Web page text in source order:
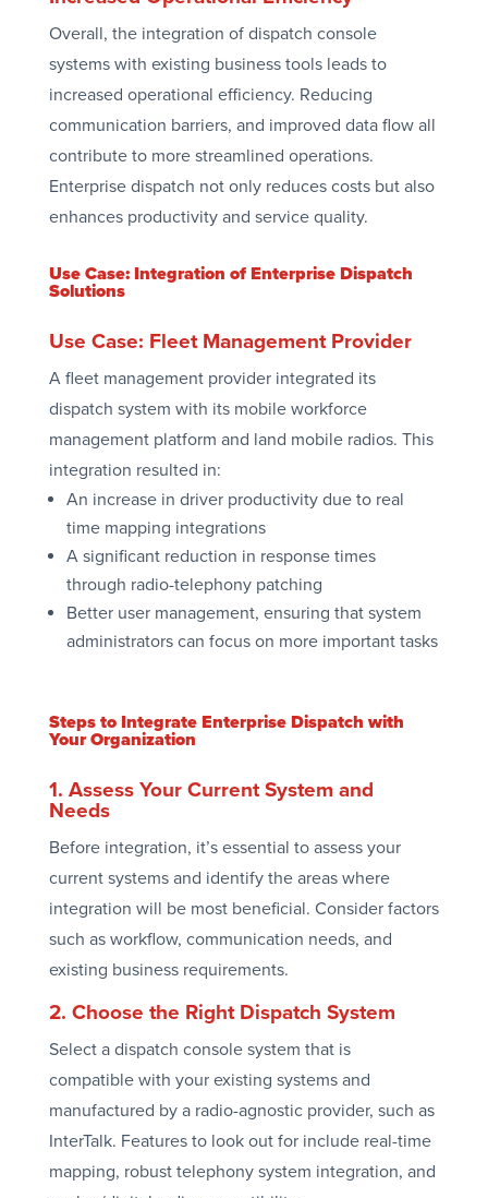
Overall, the integration of dispatch console
systems with existing business tools leads to
increased operational efficiency. Reducing
communication barriers, and improved data flow all
contribute to more streamlined operations.
Enterprise dispatch not only reduces costs but also
enhances productivity and service quality.
Use Case: Integration of Enterprise Dispatch
Solutions
Use Case: Fleet Management Provider
A fleet management provider integrated its
dispatch system with its mobile workforce
management platform and land mobile radios. This
integration resulted in:
An increase in driver productivity due to real
time mapping integrations
A significant reduction in response times
through radio-telephony patching
Better user management, ensuring that system
administrators can focus on more important tasks
Steps to Integrate Enterprise Dispatch with
Your Organization
1. Assess Your Current System and
Needs
Before integration, it’s essential to assess your
current systems and identify the areas where
integration will be most beneficial. Consider factors
such as workflow, communication needs, and
existing business requirements.
2. Choose the Right Dispatch System
Select a dispatch console system that is
compatible with your existing systems and
manufactured by a radio-agnostic provider, such as
InterTalk. Features to look out for include real-time
mapping, robust telephony system integration, and